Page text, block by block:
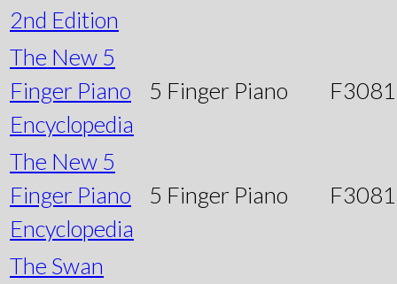
2nd Edition
The New 5
Finger Piano
Encyclopedia
5 Finger Piano
The New 5
Finger Piano
Encyclopedia
5 Finger Piano
The Swan